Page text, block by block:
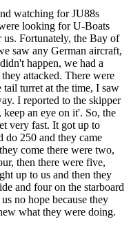
watching for JU88s
looking for U-Boats
Fortunately, the Bay of
saw any German aircraft,
happen, we had a
attacked. There were
turret at the time, I saw
I reported to the skipper
an eye on it'. So, the
very fast. It got up to
do 250 and they came
come there were two,
then there were five,
up to us and then they
and four on the starboard
no hope because they
what they were doing.